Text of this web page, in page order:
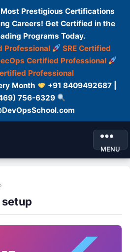
Prestigious Certifications
Careers! Get Certified in the
Programs Today.
Professional
SRE Certified
Certified Professional
Professional
Month
+91 8409492687 |
756-6329
MENU